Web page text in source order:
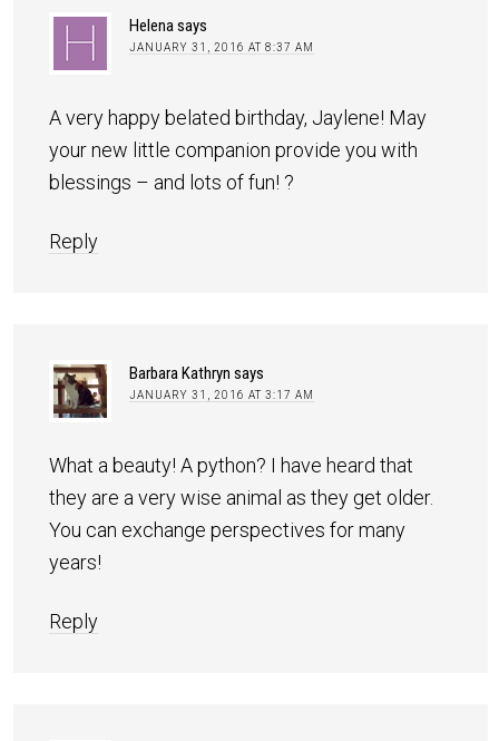
Helenasays
JANUARY 31, 2016 AT 8:37 AM
A very happy belated birthday, Jaylene! May
your new little companion provide you with
blessings – and lots of fun! ?
Reply
Barbara Kathryn says
JANUARY 31, 2016 AT 3:17 AM
What a beauty! A python? I have heard that
they are a very wise animal as they get older.
You can exchange perspectives for many
years!
Reply